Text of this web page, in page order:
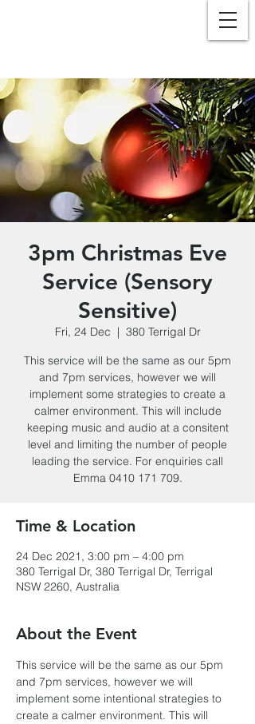
3pm Christmas Eve
Service (Sensory
Sensitive)
Fri, 24 Dec
  |
380 Terrigal Dr
This service will be the same as our 5pm
and 7pm services, however we will
implement some strategies to create a
calmer environment. This will include
keeping music and audio at a consitent
level and limiting the number of people
leading the service. For enquiries call
Emma 0410 171 709.
Time & Location
24 Dec 2021, 3:00 pm – 4:00 pm
380 Terrigal Dr, 380 Terrigal Dr, Terrigal
NSW 2260, Australia
About the Event
This service will be the same as our 5pm
and 7pm services, however we will
implement some intentional strategies to
create a calmer environment. This will